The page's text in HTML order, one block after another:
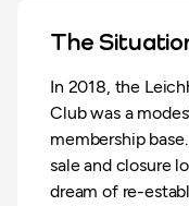
The
In 2018, the
Club was a
membership
sale and closure
dream of re-